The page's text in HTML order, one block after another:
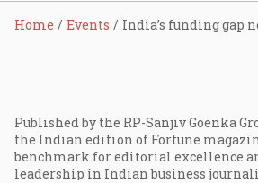
Home Events
Published by the RP-Sanjiv Goenka
the Indian edition of Fortune
benchmark for editorial excellence
leadership in Indian business